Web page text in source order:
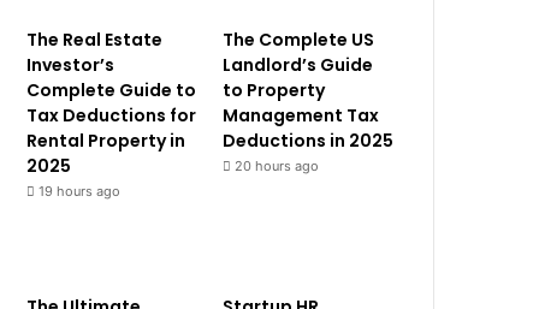
The Real Estate
Investor’s
Complete Guide to
Tax Deductions for
Rental Property in
2025
19 hours ago
The Complete US
Landlord’s Guide
to Property
Management Tax
Deductions in 2025
20 hours ago